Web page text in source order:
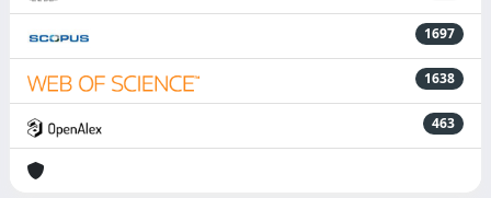
1697
1638
463